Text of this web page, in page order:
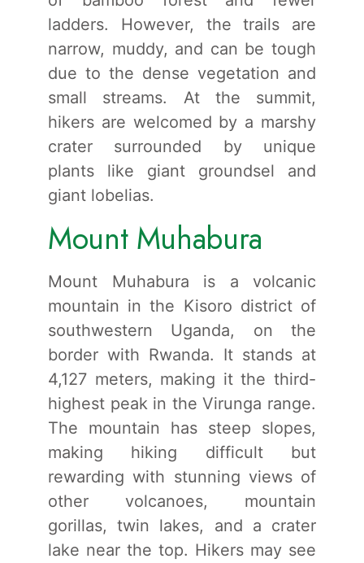
ladders. However, the trails are
narrow, muddy, and can be tough
due to the dense vegetation and
small streams. At the summit,
hikers are welcomed by a marshy
crater surrounded by unique
plants like giant groundsel and
giant lobelias.
Mount Muhabura
Mount Muhabura is a volcanic
mountain in the Kisoro district of
southwestern Uganda, on the
border with Rwanda. It stands at
4,127 meters, making it the third-
highest peak in the Virunga range.
The mountain has steep slopes,
making hiking difficult but
rewarding with stunning views of
other volcanoes, mountain
gorillas, twin lakes, and a crater
lake near the top. Hikers may see